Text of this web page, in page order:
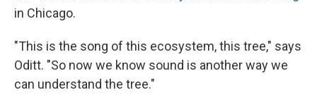
in Chicago.
"This is the song of this ecosystem, this tree," says
Oditt. "So now we know sound is another way we
can understand the tree."